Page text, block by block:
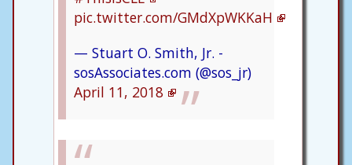
pic.twitter.com/GMdXpWKKaH
— Stuart O. Smith, Jr. -
sosAssociates.com (@sos_jr)
April 11, 2018